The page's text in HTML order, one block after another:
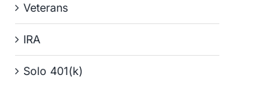
Veterans
IRA
Solo 401(k)